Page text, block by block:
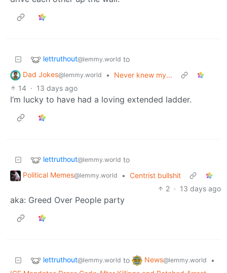
lettruthout@lemmy.world to
Dad Jokes@lemmy.world •
Never knew my...
14 · 13 days ago
I‘m lucky to have had a loving extended ladder.
lettruthout@lemmy.world to
Political Memes@lemmy.world • Centrist bullshit
2 · 13 days ago
aka: Greed Over People party
lettruthout@lemmy.world to News@lemmy.world
•